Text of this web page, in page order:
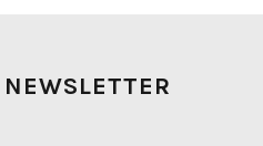
NEWSLETTER